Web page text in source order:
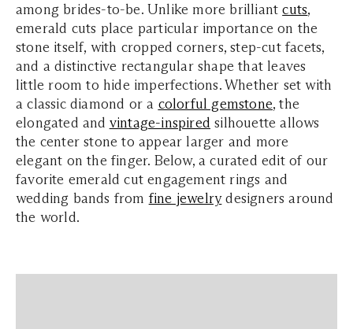
among brides-to-be. Unlike more brilliantcuts,
emerald cuts place particular importance on the
stone itself, with cropped corners, step-cut facets,
and a distinctive rectangular shape that leaves
little room to hide imperfections. Whether set with
a classic diamond or a colorful gemstone, the
elongated and vintage-inspired silhouette allows
the center stone to appear larger and more
elegant on the finger. Below, a curated edit of our
favorite emerald cut engagement rings and
wedding bands from fine jewelrydesigners around
the world.